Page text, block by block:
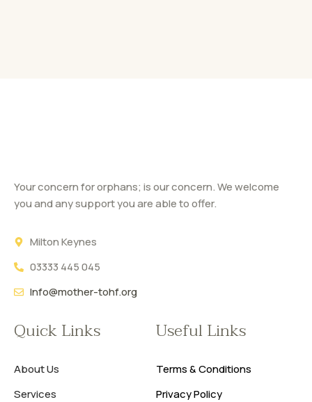
Your concern for orphans; is our concern. We welcome
you and any support you are able to offer.
Milton Keynes
03333 445 045
Info@mother-tohf.org
Quick Links
About Us
Services
Useful Links
Terms & Conditions
Privacy Policy